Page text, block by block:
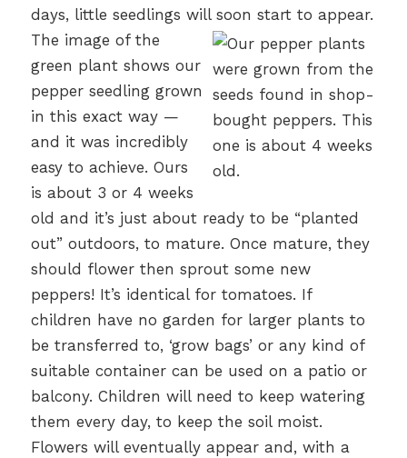
days, little seedlings will soon start to appear.
The image of the
green plant shows our
pepper seedling grown
in this exact way —
and it was incredibly
easy to achieve. Ours
is about 3 or 4 weeks
old and it’s just about ready to be “planted
out” outdoors, to mature. Once mature, they
should flower then sprout some new
peppers! It’s identical for tomatoes. If
children have no garden for larger plants to
be transferred to, ‘grow bags’ or any kind of
suitable container can be used on a patio or
balcony. Children will need to keep watering
them every day, to keep the soil moist.
Flowers will eventually appear and, with a